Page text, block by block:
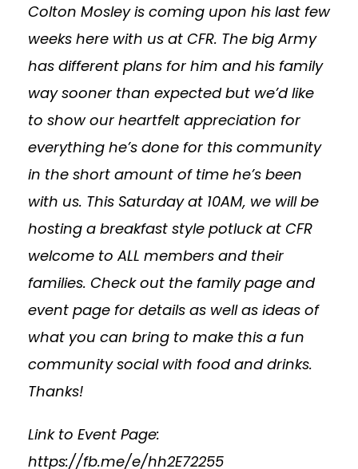
Colton Mosley is coming upon his last few
weeks here with us at CFR. The big Army
has different plans for him and his family
way sooner than expected but we’d like
to show our heartfelt appreciation for
everything he’s done for this community
in the short amount of time he’s been
with us. This Saturday at 10AM, we will be
hosting a breakfast style potluck at CFR
welcome to ALL members and their
families. Check out the family page and
event page for details as well as ideas of
what you can bring to make this a fun
community social with food and drinks.
Thanks!
Link to Event Page:
https://fb.me/e/hh2E72255